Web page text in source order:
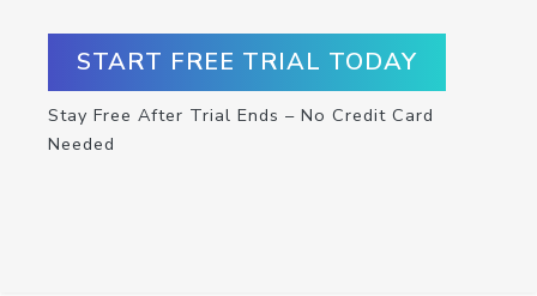
START FREE TRIAL TODAY
Stay Free After Trial Ends – No Credit Card
Needed